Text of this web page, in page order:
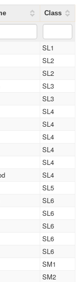
Class
SL1
SL2
SL2
SL3
SL3
SL4
SL4
SL4
SL4
SL4
SL4
SL5
SL6
SL6
SL6
SL6
SL6
SM1
SM2